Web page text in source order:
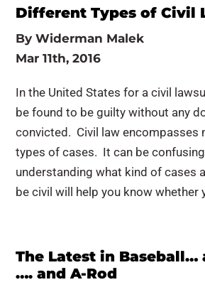
Different Types of Civil
ByWiderman Malek
Mar 11th, 2016
In the United States for a civil
be found to be guilty without any
convicted. Civil law encompasses
types of cases. It can be
understanding what kind of cases
be civil will help you know whether
The Latest in Baseball…
…. and A-Rod